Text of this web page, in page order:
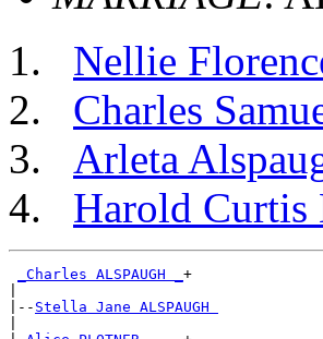
Nellie
Charles
Arleta
Harold
_Charles ALSPAUGH _ +
|-- Stella Jane ALSPAUGH